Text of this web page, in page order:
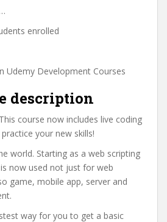
enrolled
Udemy Development Courses
description
course now includes live coding
your new skills!
world. Starting as a web scripting
now used not just for web
game, mobile app, server and
way for you to get a basic